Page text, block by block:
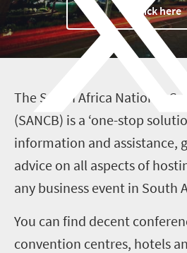
Click here
The South Africa National
(SANCB) is a ‘one-stop
information and assistance,
advice on all aspects of
any business event in South
You can find decent
convention centres, hotels